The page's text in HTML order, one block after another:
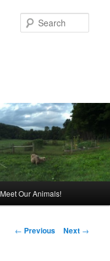
Meet Our Animals!
Post
← Previous Next →